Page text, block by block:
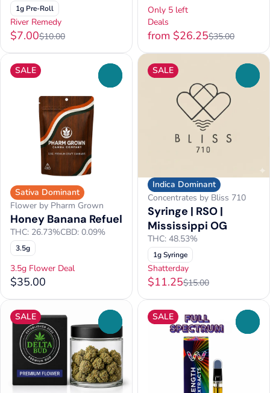
1g Pre-Roll
River Remedy
$7.00$10.00
Only 5 left
Deals
from $26.25$35.00
SALE
Sativa Dominant
Flower by Pharm Grown
Honey Banana Refuel
THC: 26.73%CBD: 0.09%
3.5g
3.5g Flower Deal
$35.00
SALE
Indica Dominant
Concentrates by Bliss 710
Syringe | RSO |
Mississippi OG
THC: 48.53%
1g Syringe
Shatterday
$11.25$15.00
SALE SALE